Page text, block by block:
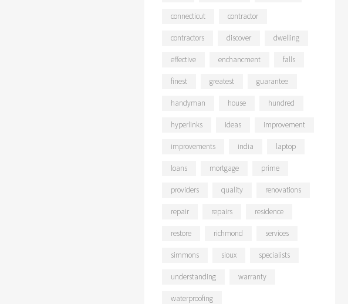
connecticut contractor
contractors discover dwelling
effective enchancment falls
finest greatest guarantee
handyman house hundred
hyperlinks ideas improvement
improvements india laptop
loans mortgage prime
providers quality renovations
repair repairs residence
restore richmond services
simmons sioux specialists
understanding warranty
waterproofing